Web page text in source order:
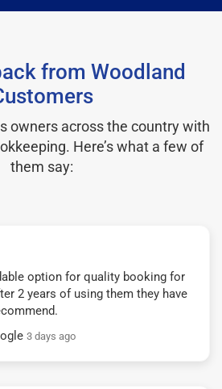
from Woodland
owners across the country with
Here’s what a few of
them say:
option for quality booking for
2 years of using them they have
3 days ago